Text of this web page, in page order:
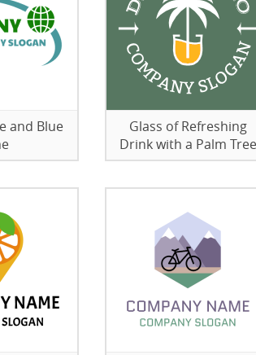
and Blue
Glass of Refreshing
Drink with a Palm Tree